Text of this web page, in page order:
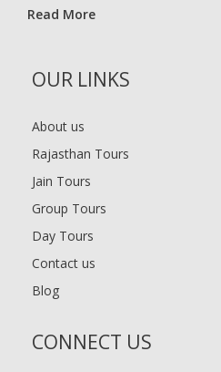
Read More
OUR LINKS
About us
Rajasthan Tours
Jain Tours
Group Tours
Day Tours
Contact us
Blog
CONNECT US